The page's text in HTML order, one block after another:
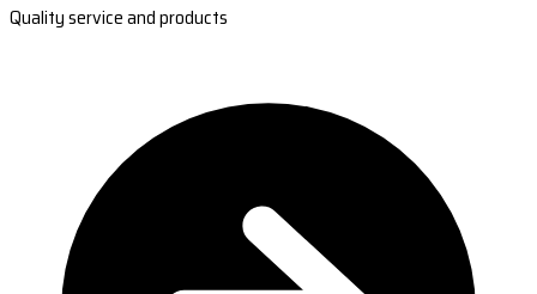
Quality service and products